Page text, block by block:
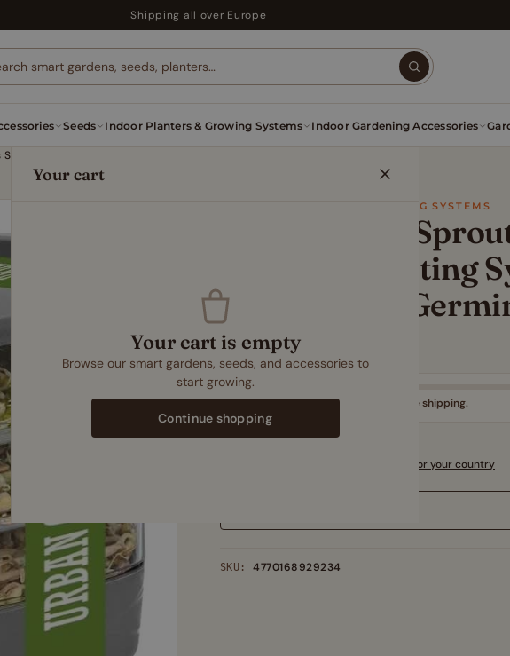
Shipping all over Europe
Seeds Indoor Planters & Growing Systems Indoor Gardening Accessories
Your cart
Your cart is empty
Browse our smart gardens, seeds, and accessories to
start growing.
Continue shopping
INDOOR PLANTERS & GROWING SYSTEMS
Microgreens
Indoor Sprouting
Fast & Even
11,99
Add130,00€more to qualify for free shipping.
shipping costs for your country
SKU:4770168929234